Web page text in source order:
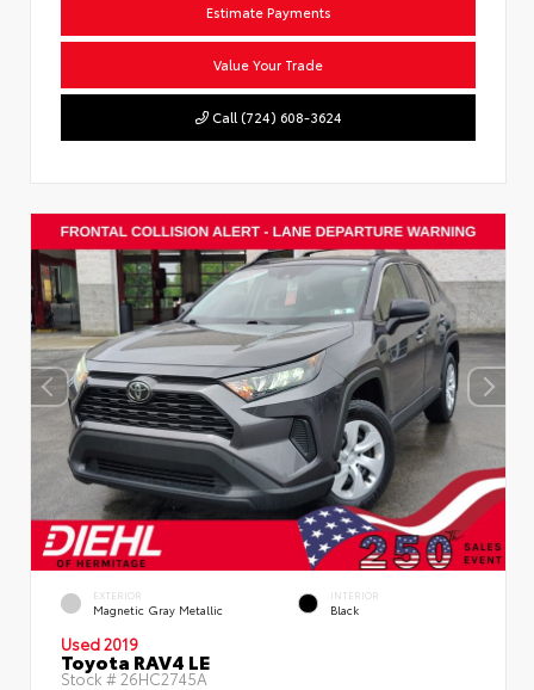
Estimate Payments
Value Your Trade
Call (724) 608-3624
EXTERIOR
Magnetic Gray Metallic
INTERIOR
Black
Used 2019
Toyota RAV4 LE
Stock # 26HC2745A